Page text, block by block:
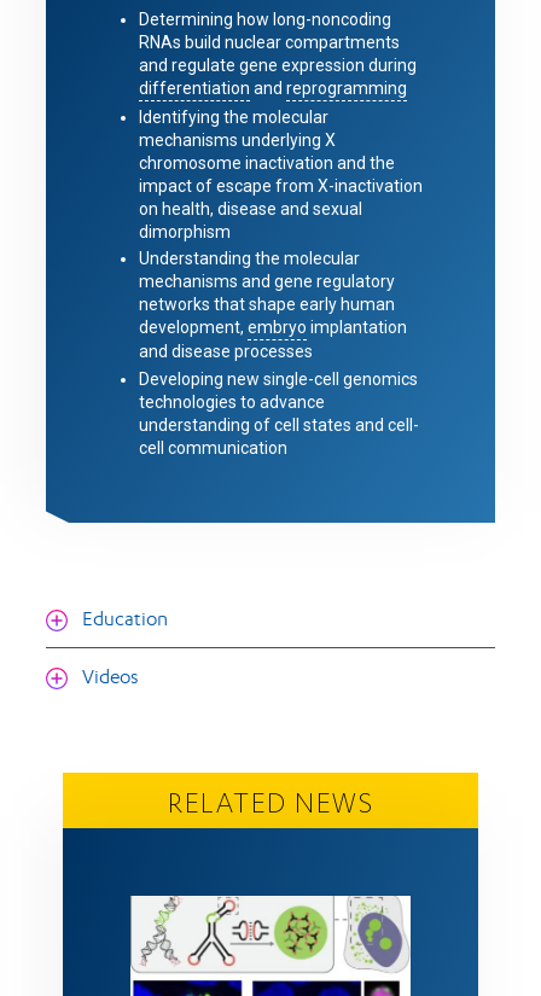
Determining how long-noncoding
RNAs build nuclear compartments
and regulate gene expression during
differentiation and reprogramming
Identifying the molecular
mechanisms underlying X
chromosome inactivation and the
impact of escape from X-inactivation
on health, disease and sexual
dimorphism
Understanding the molecular
mechanisms and gene regulatory
networks that shape early human
development, embryo implantation
and disease processes
Developing new single-cell genomics
technologies to advance
understanding of cell states and cell-
cell communication
Education
Videos
RELATED NEWS